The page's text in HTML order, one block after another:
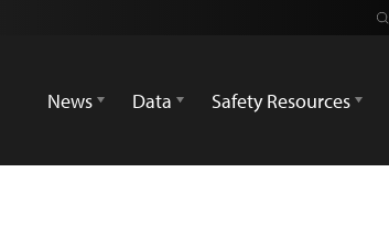
News
Data Safety Resources